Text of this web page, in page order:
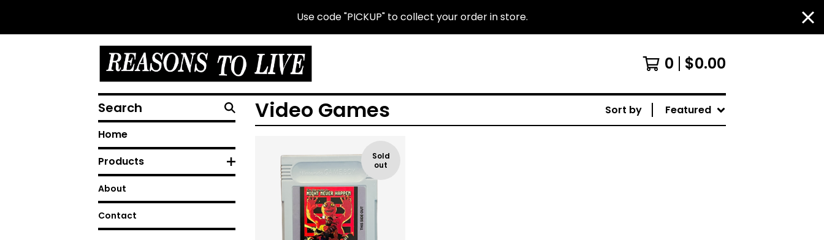
Use code "PICKUP" to collect your order in store.
0 $0.00
Search
Home
Products
About
Contact
Video Games Sort by Featured
Sold
out